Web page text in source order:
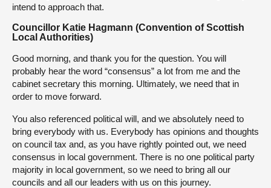
intend to approach that.
Councillor Katie Hagmann (Convention of Scottish
Local Authorities)
Good morning, and thank you for the question. You will
probably hear the word “consensus” a lot from me and the
cabinet secretary this morning. Ultimately, we need that in
order to move forward.
You also referenced political will, and we absolutely need to
bring everybody with us. Everybody has opinions and thoughts
on council tax and, as you have rightly pointed out, we need
consensus in local government. There is no one political party
majority in local government, so we need to bring all our
councils and all our leaders with us on this journey.